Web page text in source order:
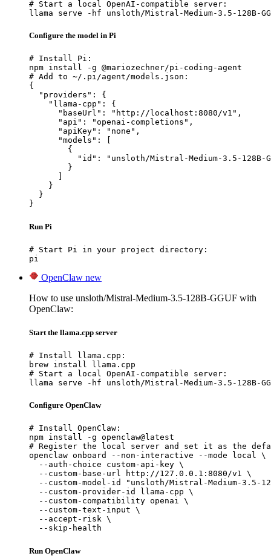
# Start a local OpenAI-compatible server:
llama serve -hf unsloth/Mistral-Medium-3.5-128B-
Configure the model in Pi
# Install Pi:
npm install -g @mariozechner/pi-coding-agent
# Add to ~/.pi/agent/models.json:
{
  "providers": {
    "llama-cpp": {
      "baseUrl": "http://localhost:8080/v1",
      "api": "openai-completions",
      "apiKey": "none",
      "models": [
        {
"id": "unsloth/Mistral-Medium-3.5-128B-
        }
    }
  }
}
Run Pi
# Start Pi in your project directory:
pi
OpenClaw new
How to use unsloth/Mistral-Medium-3.5-128B-GGUF with
OpenClaw:
Start the llama.cpp server
# Install llama.cpp:
brew install llama.cpp
# Start a local OpenAI-compatible server:
llama serve -hf unsloth/Mistral-Medium-3.5-128B-
Configure OpenClaw
# Install OpenClaw:
npm install -g openclaw@latest
# Register the local server and set it as the
openclaw onboard --non-interactive --mode local \
  --auth-choice custom-api-key \
  --custom-base-url http://127.0.0.1:8080/v1 \
--custom-model-id "unsloth/Mistral-Medium-3.5-
  --custom-provider-id llama-cpp \
  --custom-compatibility openai \
  --custom-text-input \
  --accept-risk \
  --skip-health
Run OpenClaw